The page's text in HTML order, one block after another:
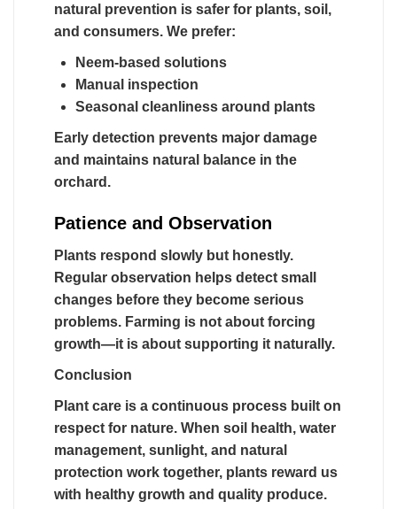
natural prevention is safer for plants, soil,
and consumers. We prefer:
Neem-based solutions
Manual inspection
Seasonal cleanliness around plants
Early detection prevents major damage
and maintains natural balance in the
orchard.
Patience and Observation
Plants respond slowly but honestly.
Regular observation helps detect small
changes before they become serious
problems. Farming is not about forcing
growth—it is about supporting it naturally.
Conclusion
Plant care is a continuous process built on
respect for nature. When soil health, water
management, sunlight, and natural
protection work together, plants reward us
with healthy growth and quality produce.